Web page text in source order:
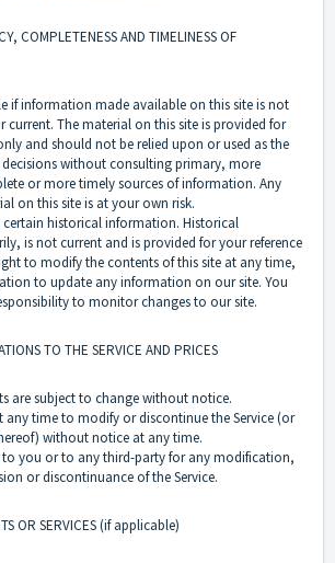
COMPLETENESS AND TIMELINESS OF
if information made available on this site is not
current. The material on this site is provided for
and should not be relied upon or used as the
without consulting primary, more
or more timely sources of information. Any
on this site is at your own risk.
historical information. Historical
is not current and is provided for your reference
to modify the contents of this site at any time,
to update any information on our site. You
to monitor changes to our site.
TO THE SERVICE AND PRICES
are subject to change without notice.
any time to modify or discontinue the Service (or
without notice at any time.
to you or to any third-party for any modification,
or discontinuance of the Service.
OR SERVICES (if applicable)